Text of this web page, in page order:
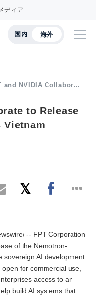
ディア
国内 海外
and NVIDIA Collabor…
to Release
Vietnam
-- FPT Corporation
of the Nemotron-
sovereign AI development
for commercial use,
access to an
build AI systems that